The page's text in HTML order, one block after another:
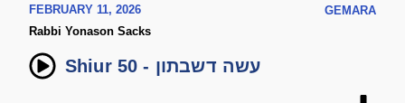
FEBRUARY 11, 2026
GEMARA
Rabbi Yonason Sacks
Shiur 50 - עשה דשבתון